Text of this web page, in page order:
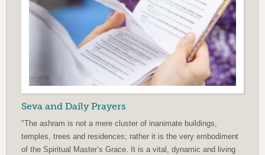
Seva and Daily Prayers
"The ashram is not a mere cluster of inanimate buildings,
temples, trees and residences; rather it is the very embodiment
of the Spiritual Master’s Grace. It is a vital, dynamic and living